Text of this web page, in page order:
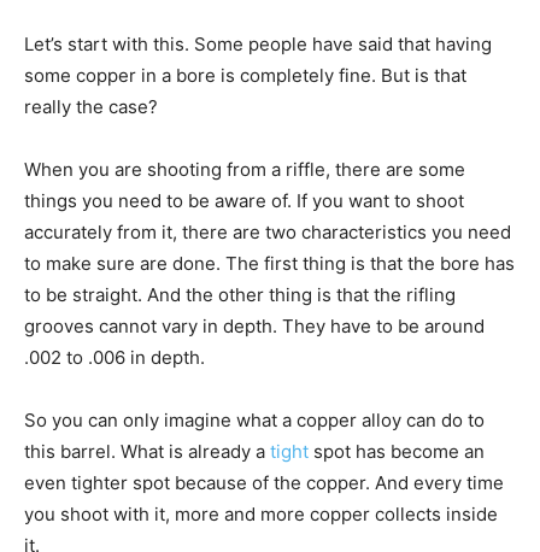
Let’s start with this. Some people have said that having
some copper in a bore is completely fine. But is that
really the case?
When you are shooting from a riffle, there are some
things you need to be aware of. If you want to shoot
accurately from it, there are two characteristics you need
to make sure are done. The first thing is that the bore has
to be straight. And the other thing is that the rifling
grooves cannot vary in depth. They have to be around
.002 to .006 in depth.
So you can only imagine what a copper alloy can do to
this barrel. What is already a tight spot has become an
even tighter spot because of the copper. And every time
you shoot with it, more and more copper collects inside
it.